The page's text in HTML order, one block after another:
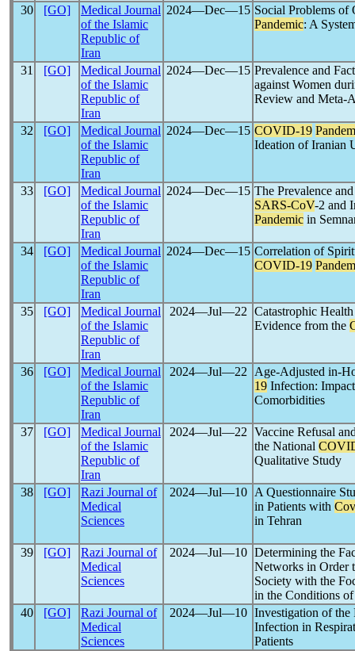
30 [GO]
Medical Journal
of the Islamic
Republic of
Iran
2024―Dec―15 Social Problems
Pandemic: A
31 [GO]
Medical Journal
of the Islamic
Republic of
Iran
2024―Dec―15 Prevalence and
against Women
Review and Meta-
32 [GO]
Medical Journal
of the Islamic
Republic of
Iran
2024―Dec―15 COVID-19
Ideation of Iranian
33 [GO]
Medical Journal
of the Islamic
Republic of
Iran
2024―Dec―15 The Prevalence
SARS-CoV-2 and
Pandemic in
34 [GO]
Medical Journal
of the Islamic
Republic of
Iran
2024―Dec―15 Correlation of
COVID-19
35 [GO]
Medical Journal
of the Islamic
Republic of
Iran
2024―Jul―22 Catastrophic
Evidence from the
36 [GO]
Medical Journal
of the Islamic
Republic of
Iran
2024―Jul―22
Age-Adjusted in-
19 Infection:
Comorbidities
37 [GO]
Medical Journal
of the Islamic
Republic of
Iran
2024―Jul―22 Vaccine Refusal
the National
Qualitative Study
38 [GO]
Razi Journal of
Medical
Sciences
2024―Jul―10
A Questionnaire
in Patients with
in Tehran
39 [GO]
Razi Journal of
Medical
Sciences
2024―Jul―10 Determining the
Networks in Order
Society with the
in the Conditions
40
[GO]
Razi Journal of
Medical
Sciences
2024―Jul―10 Investigation of
Infection in
Patients